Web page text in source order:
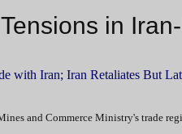
in
with Iran; Iran Retaliates But
and Commerce Ministry's trade